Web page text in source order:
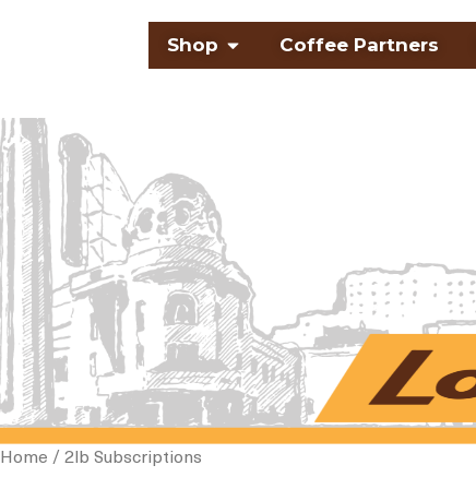
Shop Open ShopCoffee Partners
Home / 2lb Subscriptions